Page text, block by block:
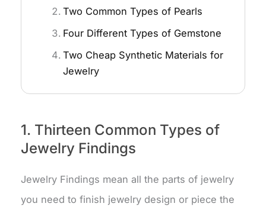
Two Common Types of Pearls
Four Different Types of Gemstone
Two Cheap Synthetic Materials for
Jewelry
1. Thirteen Common Types of
Jewelry Findings
Jewelry Findings mean all the parts of jewelry
you need to finish jewelry design or piece the